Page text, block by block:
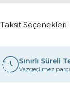
Taksit Seçenekleri
Sınırlı Süreli
Vazgeçilmez